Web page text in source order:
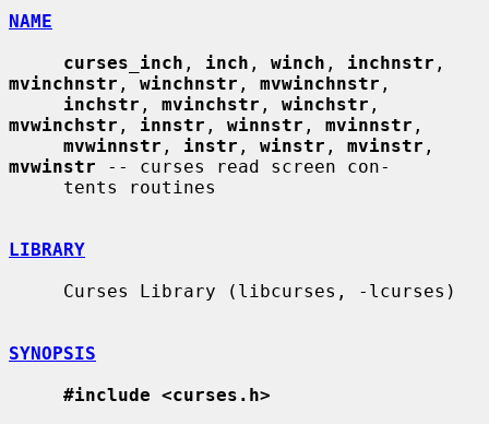
NAME
curses_inch , inch , winch , inchnstr
mvinchnstr , winchnstr , mvwinchnstr ,
inchstr , mvinchstr , winchstr
mvwinchstr , innstr , winnstr , mvinnstr ,
mvwinnstr , instr , winstr , mvinstr
mvwinstr -- curses read screen con-
LIBRARY
SYNOPSIS
#include <curses.h>